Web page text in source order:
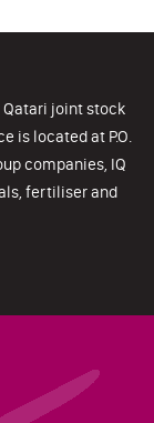
Qatari joint stock
is located at P.O.
companies, IQ
fertiliser and